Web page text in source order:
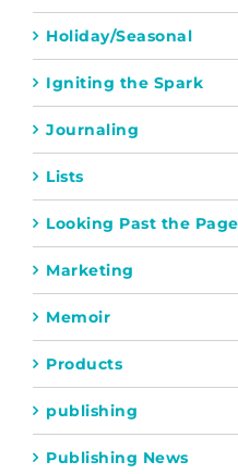
Holiday/Seasonal
Igniting the Spark
Journaling
Lists
Looking Past the
Marketing
Memoir
Products
publishing
Publishing News